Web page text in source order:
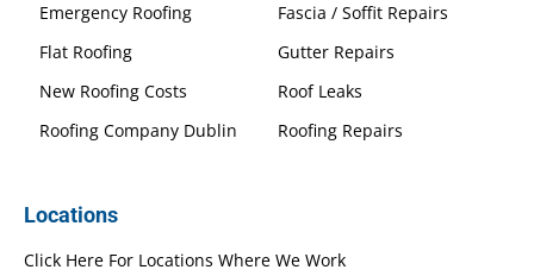
Emergency Roofing
Fascia / Soffit Repairs
Flat Roofing
Gutter Repairs
New Roofing Costs
Roof Leaks
Roofing Company Dublin
Roofing Repairs
Locations
Click Here For Locations Where We Work